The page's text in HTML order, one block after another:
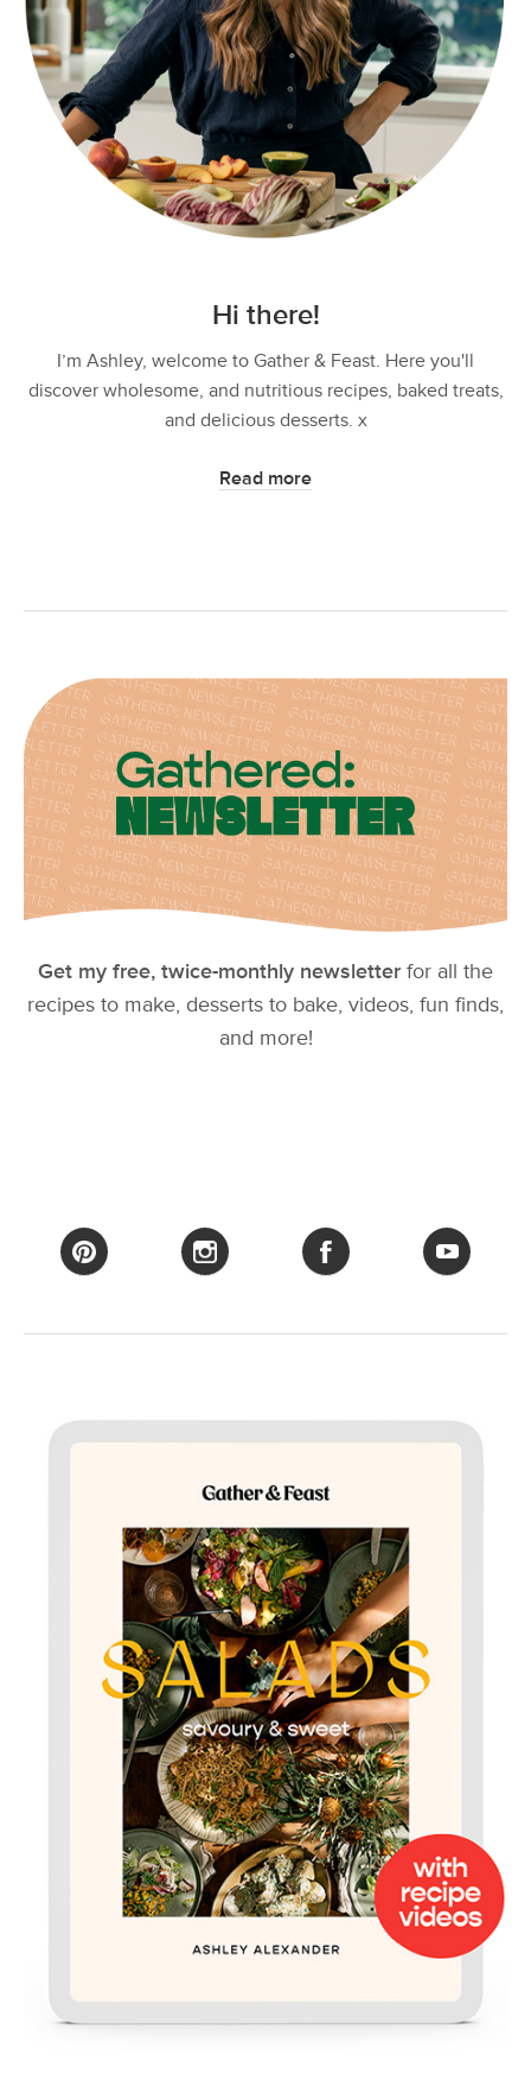
Hi there!
I’m Ashley, welcome to Gather & Feast. Here you'll
discover wholesome, and nutritious recipes, baked treats,
and delicious desserts. x
Read more
Get my free, twice-monthly newsletter for all the
recipes to make, desserts to bake, videos, fun finds,
and more!